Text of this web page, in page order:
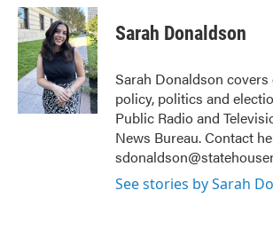
c
e
b
o
o
k
i
t
t
e
r
n
k
e
d
I
n
Sarah Donaldson
Sarah Donaldson
policy, politics and
Public Radio and
News Bureau. Contact
See stories by Sarah